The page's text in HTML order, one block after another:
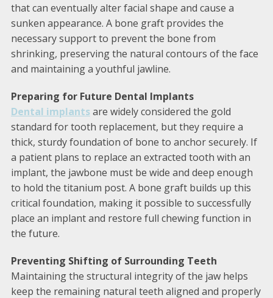
that can eventually alter facial shape and cause a
sunken appearance. A bone graft provides the
necessary support to prevent the bone from
shrinking, preserving the natural contours of the face
and maintaining a youthful jawline.
Preparing for Future Dental Implants
Dental implantsare widely considered the gold
standard for tooth replacement, but they require a
thick, sturdy foundation of bone to anchor securely. If
a patient plans to replace an extracted tooth with an
implant, the jawbone must be wide and deep enough
to hold the titanium post. A bone graft builds up this
critical foundation, making it possible to successfully
place an implant and restore full chewing function in
the future.
Preventing Shifting of Surrounding Teeth
Maintaining the structural integrity of the jaw helps
keep the remaining natural teeth aligned and properly